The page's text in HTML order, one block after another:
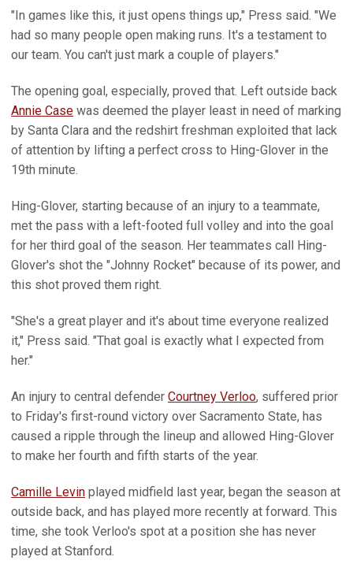
"In games like this, it just opens things up," Press said. "We
had so many people open making runs. It's a testament to
our team. You can't just mark a couple of players."
The opening goal, especially, proved that. Left outside back
Annie Case was deemed the player least in need of marking
by Santa Clara and the redshirt freshman exploited that lack
of attention by lifting a perfect cross to Hing-Glover in the
19th minute.
Hing-Glover, starting because of an injury to a teammate,
met the pass with a left-footed full volley and into the goal
for her third goal of the season. Her teammates call Hing-
Glover's shot the "Johnny Rocket" because of its power, and
this shot proved them right.
"She's a great player and it's about time everyone realized
it," Press said. "That goal is exactly what I expected from
her."
An injury to central defender Courtney Verloo, suffered prior
to Friday's first-round victory over Sacramento State, has
caused a ripple through the lineup and allowed Hing-Glover
to make her fourth and fifth starts of the year.
Camille Levin played midfield last year, began the season at
outside back, and has played more recently at forward. This
time, she took Verloo's spot at a position she has never
played at Stanford.